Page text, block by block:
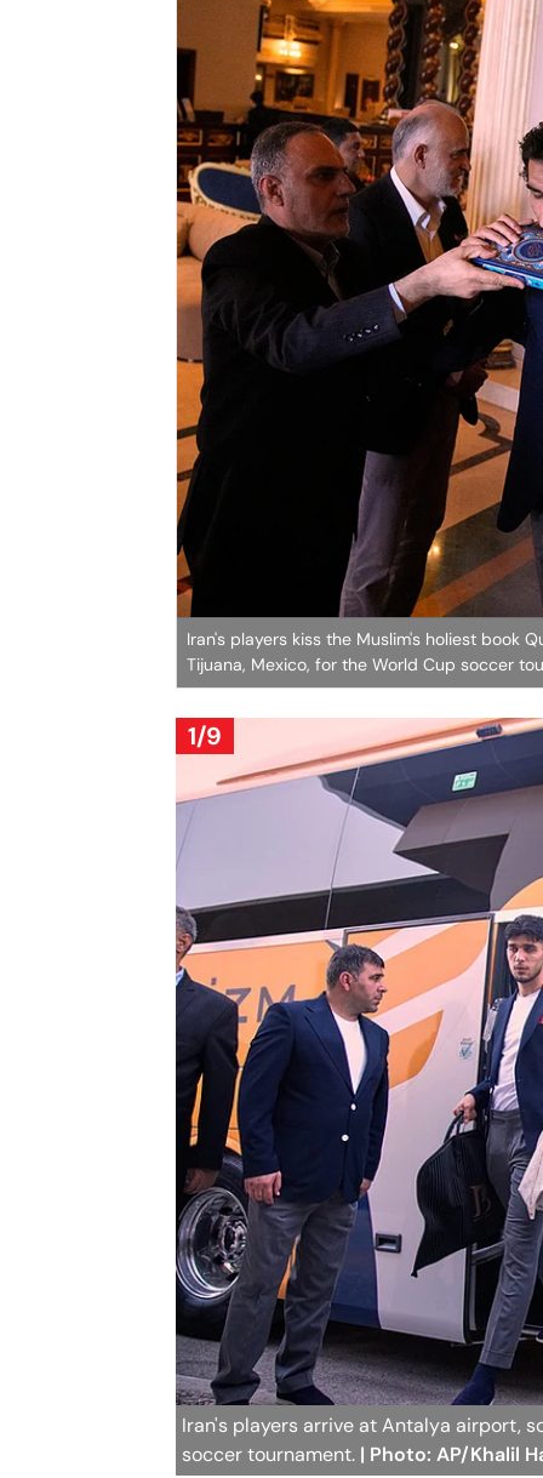
Iran's players kiss the Muslim's holiest book
Tijuana, Mexico, for the World Cup soccer
1/9
Iran's players arrive at Antalya airport,
soccer tournament. | Photo: AP/Khalil